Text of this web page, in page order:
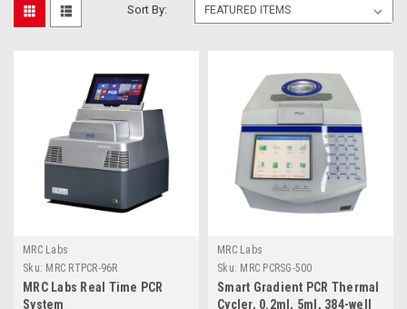
Sort By:
MRC Labs
Sku: MRC RTPCR-96R
MRC Labs Real Time PCR
System
MRC Labs
Sku: MRC PCRSG-500
Smart Gradient PCR Thermal
Cycler, 0.2ml, 5ml, 384-well